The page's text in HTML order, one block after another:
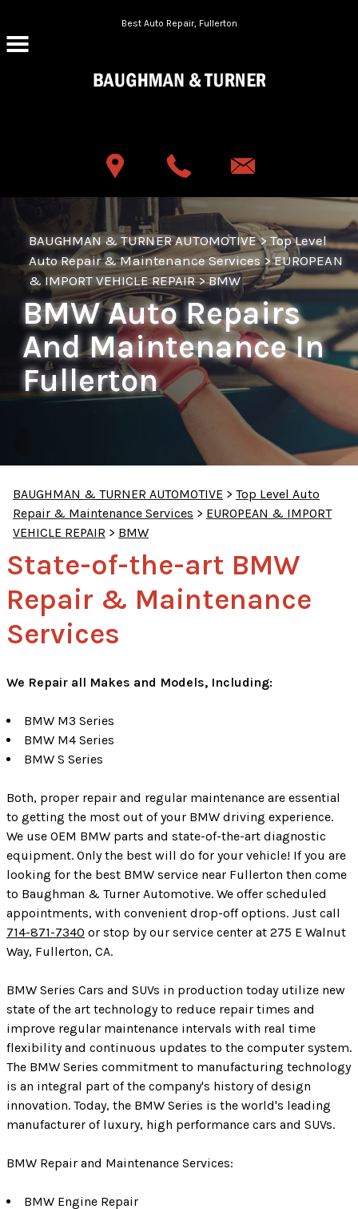
Skip to main contentBest Auto Repair, Fullerton
BAUGHMAN & TURNER AUTOMOTIVE>Top Level
Auto Repair & Maintenance Services >EUROPEAN
& IMPORT VEHICLE REPAIR>BMW
BMW Auto Repairs
And Maintenance In
Fullerton
BAUGHMAN & TURNER AUTOMOTIVE > Top Level Auto
Repair & Maintenance Services > EUROPEAN & IMPORT
VEHICLE REPAIR > BMW
State-of-the-art BMW
Repair & Maintenance
Services
We Repair all Makes and Models, Including:
BMW M3 Series
BMW M4 Series
BMW S Series
Both, proper repair and regular maintenance are essential
to getting the most out of your BMW driving experience.
We use OEM BMW parts and state-of-the-art diagnostic
equipment. Only the best will do for your vehicle! If you are
looking for the best BMW service near Fullerton then come
to Baughman & Turner Automotive. We offer scheduled
appointments, with convenient drop-off options. Just call
714-871-7340 or stop by our service center at 275 E Walnut
Way, Fullerton, CA.
BMW Series Cars and SUVs in production today utilize new
state of the art technology to reduce repair times and
improve regular maintenance intervals with real time
flexibility and continuous updates to the computer system.
The BMW Series commitment to manufacturing technology
is an integral part of the company's history of design
innovation. Today, the BMW Series is the world's leading
manufacturer of luxury, high performance cars and SUVs.
BMW Repair and Maintenance Services:
BMW Engine Repair